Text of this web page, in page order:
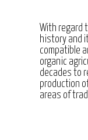
With regard
history and
compatible
organic
decades to
production
areas of